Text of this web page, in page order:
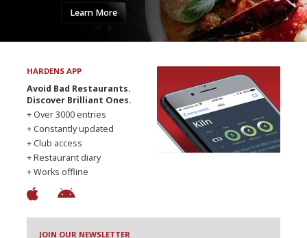
Learn More
HARDENS APP
Avoid Bad Restaurants.
Discover Brilliant Ones.
+ Over 3000 entries
+ Constantly updated
+ Club access
+ Restaurant diary
+ Works offline
JOIN OUR NEWSLETTER